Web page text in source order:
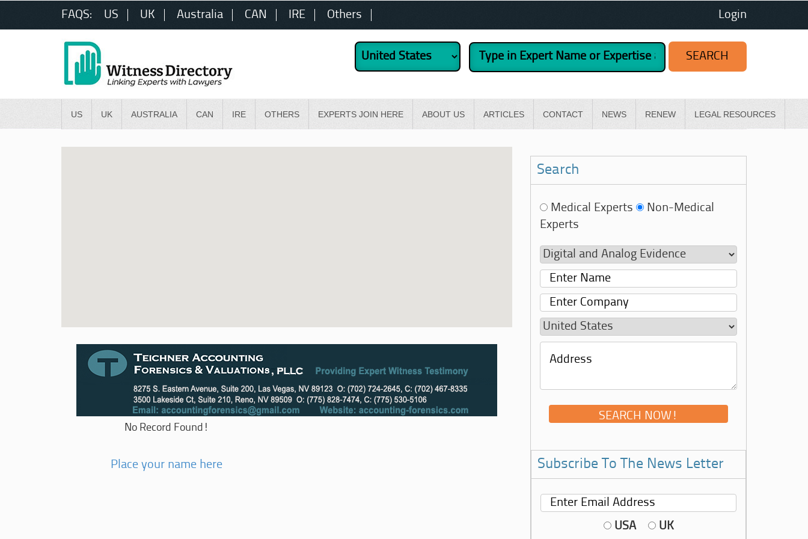
FAQS: US UK Australia CAN IRE Others Login
US UK AUSTRALIA CAN IRE OTHERS EXPERTS JOIN HERE ABOUT US ARTICLES CONTACT NEWS RENEW LEGAL RESOURCES
No Record Found!
Place your name here
Search
Medical Experts
Non-Medical
Experts
Subscribe To The News Letter
USA UK